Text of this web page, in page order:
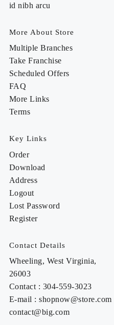
id nibh arcu
More About Store
Multiple Branches
Take Franchise
Scheduled Offers
FAQ
More Links
Terms
Key Links
Order
Download
Address
Logout
Lost Password
Register
Contact Details
Wheeling, West Virginia,
26003
Contact : 304-559-3023
E-mail : shopnow@store.com
contact@big.com